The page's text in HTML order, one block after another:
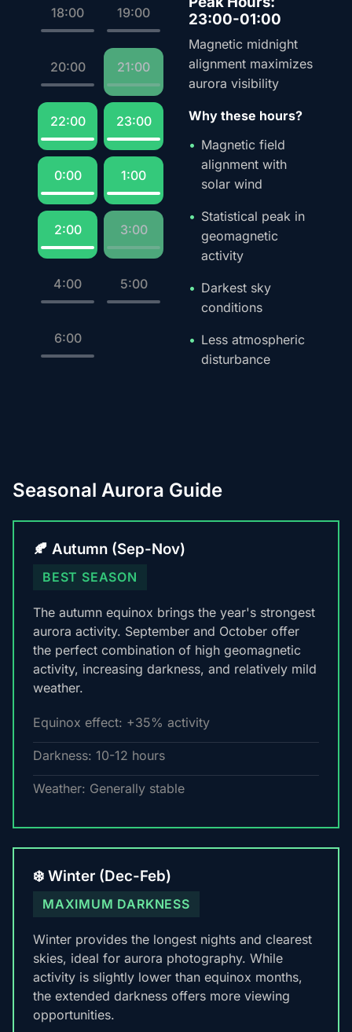
18:00 19:00
20:00 21:00
22:00 23:00
0:00 1:00
2:00 3:00
4:00 5:00
6:00
23:00-01:00
Magnetic midnight
alignment maximizes
aurora visibility
Why these hours?
Magnetic field
alignment with
solar wind
Statistical peak in
geomagnetic
activity
Darkest sky
conditions
Less atmospheric
disturbance
Seasonal Aurora Guide
🍂 Autumn (Sep-Nov)
BEST SEASON
The autumn equinox brings the year's strongest
aurora activity. September and October offer
the perfect combination of high geomagnetic
activity, increasing darkness, and relatively mild
weather.
Equinox effect: +35% activity
Darkness: 10-12 hours
Weather: Generally stable
❄️ Winter (Dec-Feb)
MAXIMUM DARKNESS
Winter provides the longest nights and clearest
skies, ideal for aurora photography. While
activity is slightly lower than equinox months,
the extended darkness offers more viewing
opportunities.